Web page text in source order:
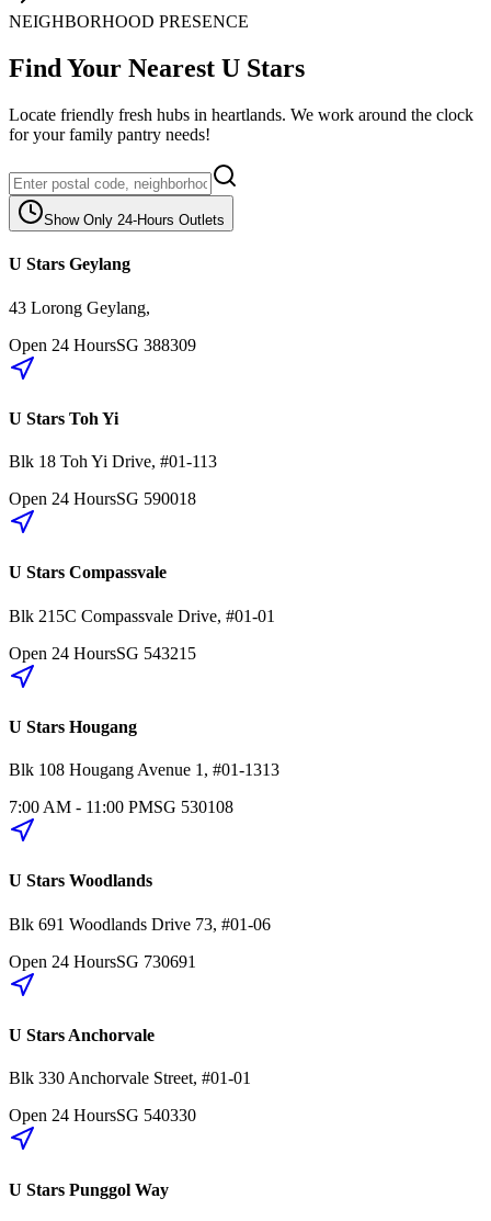
NEIGHBORHOOD PRESENCE
Find Your Nearest U Stars
Locate friendly fresh hubs in heartlands. We work around the clock
for your family pantry needs!
Show Only 24-Hours Outlets
U Stars Geylang
43 Lorong Geylang,
Open 24 HoursSG 388309
U Stars Toh Yi
Blk 18 Toh Yi Drive, #01-113
Open 24 HoursSG 590018
U Stars Compassvale
Blk 215C Compassvale Drive, #01-01
Open 24 HoursSG 543215
U Stars Hougang
Blk 108 Hougang Avenue 1 , #01-1313
7:00 AM - 11:00 PMSG 530108
U Stars Woodlands
Blk 691 Woodlands Drive 73, #01-06
Open 24 HoursSG 730691
U Stars Anchorvale
Blk 330 Anchorvale Street, #01-01
Open 24 HoursSG 540330
U Stars Punggol Way